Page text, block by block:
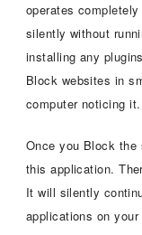
operates
silently without
installing any
Block websites in
computer noticing it.
Once you Block
this application.
It will silently
applications on your